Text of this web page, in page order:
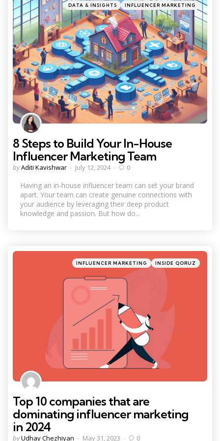
Categories
Posted
in
DATA & INSIGHTS INFLUENCER MARKETING
8 Steps to Build Your In-House
Influencer Marketing Team
Posted
byAditi Kavishwar July 12, 2024 0
Having an in-house influencer team can set your brand
apart. Your team can create genuine connections with
your audience by leveraging their deep product
knowledge and passion. But how do...
Categories
Posted
in
INFLUENCER MARKETING INSIDE QORUZ
Top 10 companies that are
dominating influencer marketing
in 2024
Posted
byUdhay Chezhiyan May 31, 2023 0